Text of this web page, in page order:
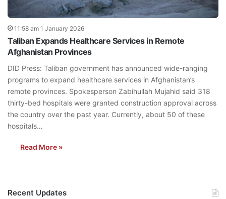
11:58 am 1 January 2026
Taliban Expands Healthcare Services in Remote
Afghanistan Provinces
DID Press: Taliban government has announced wide-ranging
programs to expand healthcare services in Afghanistan’s
remote provinces. Spokesperson Zabihullah Mujahid said 318
thirty-bed hospitals were granted construction approval across
the country over the past year. Currently, about 50 of these
hospitals…
Read More »
Recent Updates